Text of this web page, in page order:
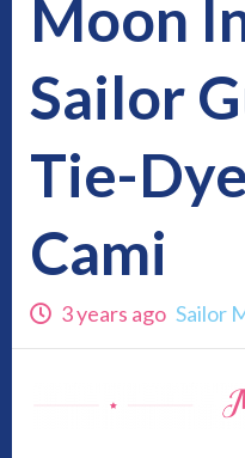
Moon
Sailor
Tie-
Cami
3 years ago Sailor